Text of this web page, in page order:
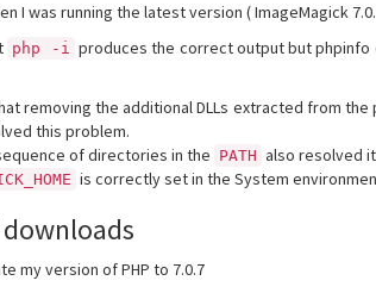
I was running the latest version ( ImageMagick
php -i produces the correct output but
removing the additional DLLs extracted from
this problem.
of directories in the
PATH also resolved
is correctly set in the System
my version of PHP to 7.0.7